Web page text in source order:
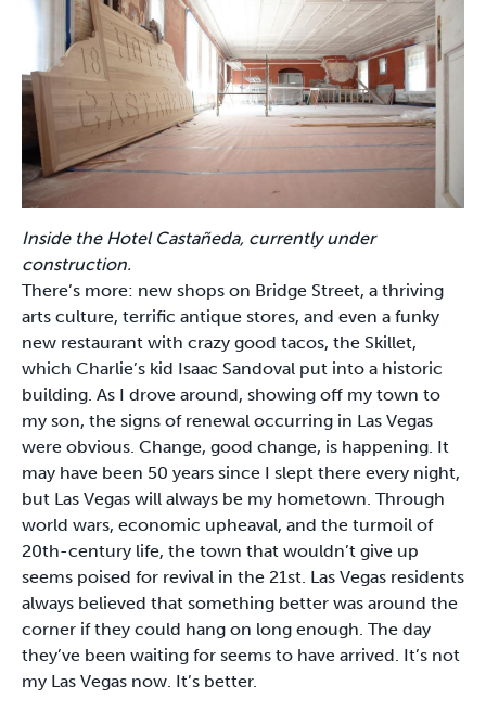
Inside the Hotel Castañeda, currently under
construction.
There’s more: new shops on Bridge Street, a thriving
arts culture, terrific antique stores, and even a funky
new restaurant with crazy good tacos, the Skillet,
which Charlie’s kid Isaac Sandoval put into a historic
building. As I drove around, showing off my town to
my son, the signs of renewal occurring in Las Vegas
were obvious. Change, good change, is happening. It
may have been 50 years since I slept there every night,
but Las Vegas will always be my hometown. Through
world wars, economic upheaval, and the turmoil of
20th-century life, the town that wouldn’t give up
seems poised for revival in the 21st. Las Vegas residents
always believed that something better was around the
corner if they could hang on long enough. The day
they’ve been waiting for seems to have arrived. It’s not
my Las Vegas now. It’s better.